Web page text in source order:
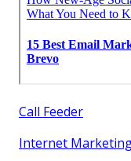
Call Feeder
Internet Marketing